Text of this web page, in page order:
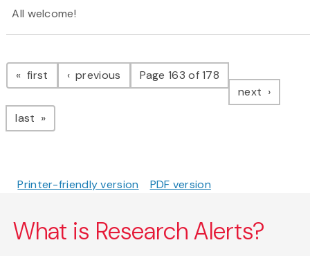
All welcome!
Pagination
first page previous pagePage 163 of 178
next page
last page
Printer-friendly version PDF version
What is Research Alerts?